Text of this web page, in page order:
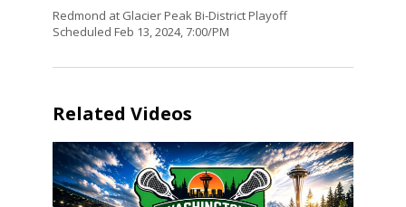
Redmond at Glacier Peak Bi-District Playoff
Scheduled Feb 13, 2024, 7:00/PM
Related Videos